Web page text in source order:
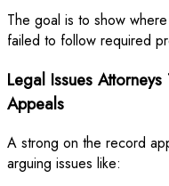
The goal is to show
failed to follow required
Legal Issues
Appeals
A strong on the record
arguing issues like: